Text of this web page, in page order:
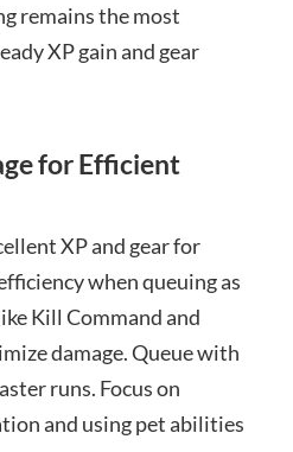
remains the most
XP gain and gear
for Efficient
XP and gear for
when queuing as
Kill Command and
damage. Queue with
runs. Focus on
and using pet abilities